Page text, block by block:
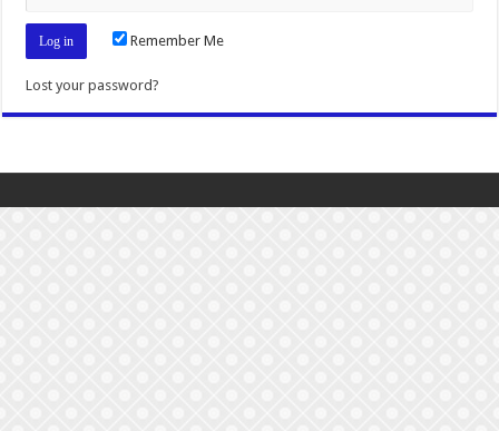
Remember Me
Lost your password?